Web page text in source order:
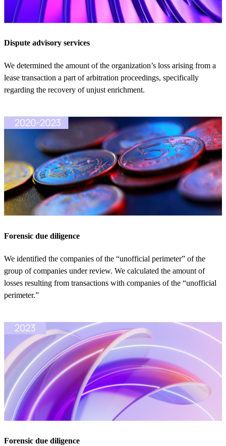
Dispute advisory services
We determined the amount of the organization’s loss arising from a
lease transaction a part of arbitration proceedings, specifically
regarding the recovery of unjust enrichment.
Forensic due diligence
We identified the companies of the “unofficial perimeter” of the
group of companies under review. We calculated the amount of
losses resulting from transactions with companies of the “unofficial
perimeter.”
Forensic due diligence